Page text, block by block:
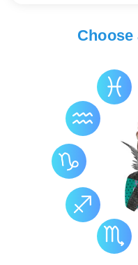
Virgo Lucky
Virgo Health
Virgo
Choose